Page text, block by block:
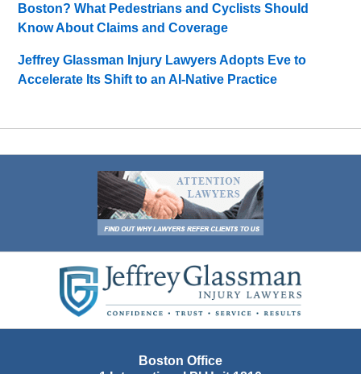
Boston? What Pedestrians and Cyclists Should
Know About Claims and Coverage
Jeffrey Glassman Injury Lawyers Adopts Eve to
Accelerate Its Shift to an AI-Native Practice
Information
Boston Office